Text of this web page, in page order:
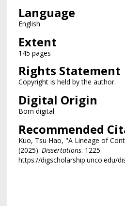
Language
English
Extent
145 pages
Rights Statement
Copyright is held by the author.
Digital Origin
Born digital
Recommended
Kuo, Tsu Hao, "A Lineage of
(2025). Dissertations. 1225.
https://digscholarship.unco.edu/